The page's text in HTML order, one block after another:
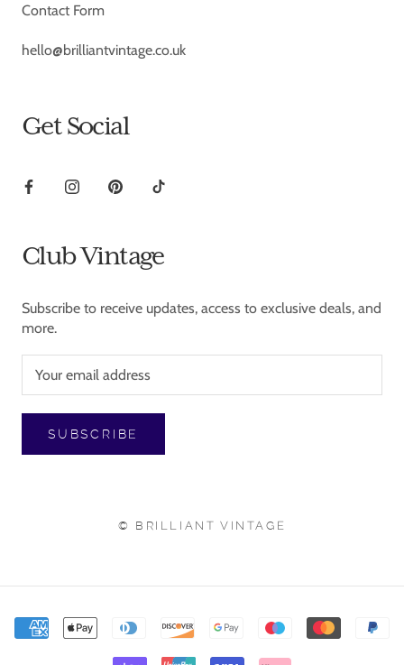
Contact Form
hello@brilliantvintage.co.uk
Get Social
Club Vintage
Subscribe to receive updates, access to exclusive deals, and
more.
SUBSCRIBE
© BRILLIANT VINTAGE